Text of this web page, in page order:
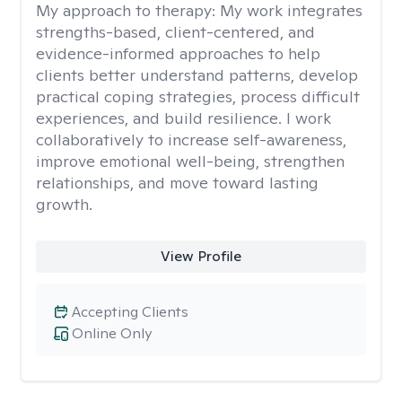
My approach to therapy: My work integrates
strengths-based, client-centered, and
evidence-informed approaches to help
clients better understand patterns, develop
practical coping strategies, process difficult
experiences, and build resilience. I work
collaboratively to increase self-awareness,
improve emotional well-being, strengthen
relationships, and move toward lasting
growth.
View Profile
Online Only
Accepting Clients